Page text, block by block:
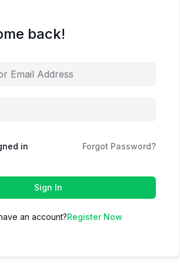
back!
in Forgot Password?
Sign In
an account?Register Now